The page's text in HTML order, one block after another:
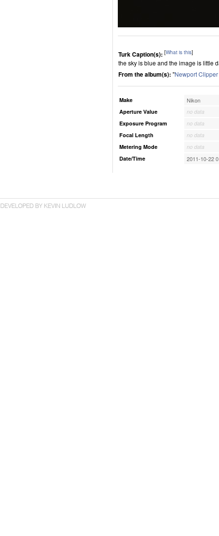
Turk Caption(s): [What is this]
the sky is blue and the image is little
From the album(s): "Newport
Make Nikon
Aperture Value
no data
Exposure Program
no data
Focal Length
no data
Metering Mode
no data
Date/Time
2011-10-22